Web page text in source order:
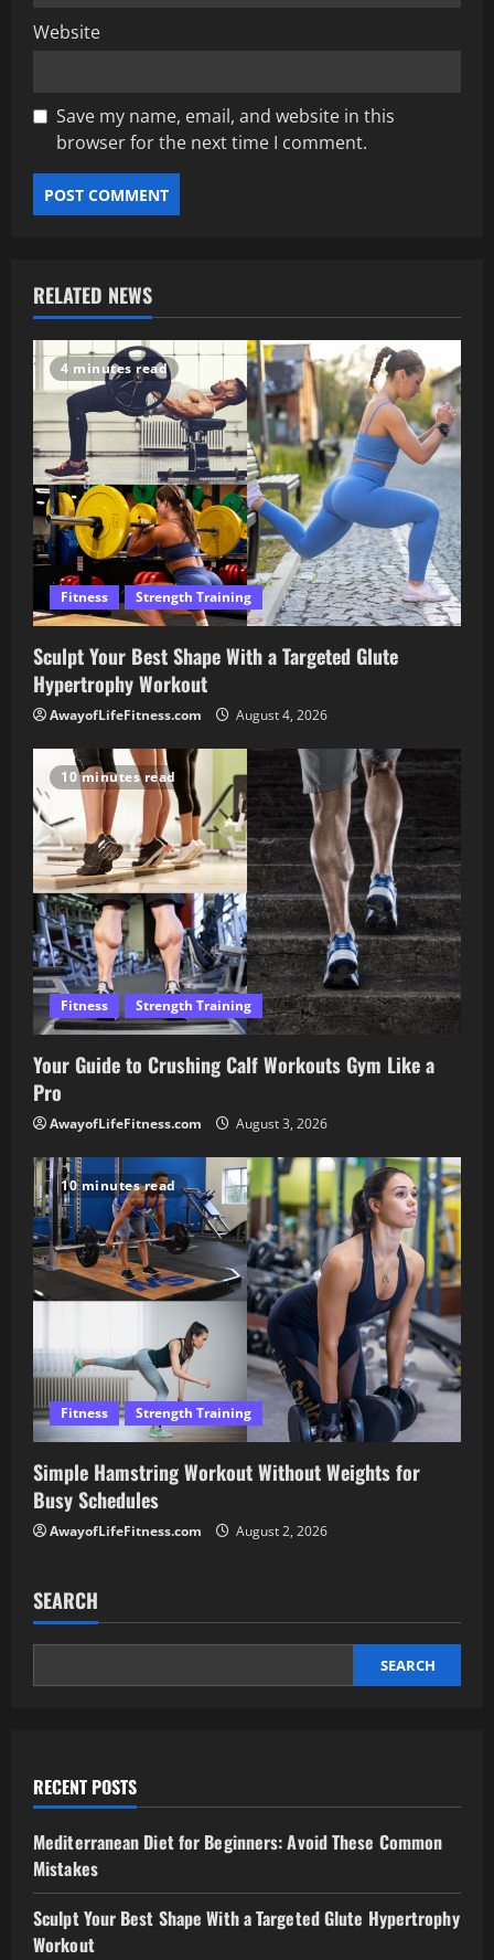
Website
Save my name, email, and website in this
browser for the next time I comment.
RELATED NEWS
4 minutes read
Fitness Strength Training
Sculpt Your Best Shape With a Targeted Glute
Hypertrophy Workout
AwayofLifeFitness.com August 4, 2026
10 minutes read
Fitness Strength Training
Your Guide to Crushing Calf Workouts Gym Like a
Pro
AwayofLifeFitness.com August 3, 2026
10 minutes read
Fitness Strength Training
Simple Hamstring Workout Without Weights for
Busy Schedules
AwayofLifeFitness.com August 2, 2026
SEARCH
SEARCH
RECENT POSTS
Mediterranean Diet for Beginners: Avoid These Common
Mistakes
Sculpt Your Best Shape With a Targeted Glute Hypertrophy
Workout